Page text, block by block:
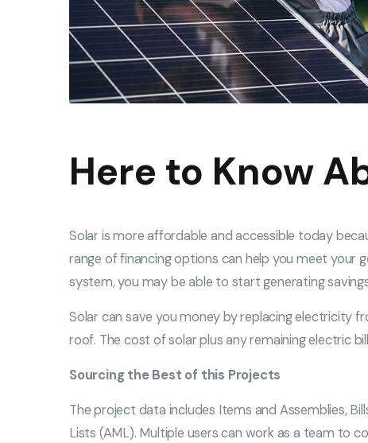
Here to Know
Solar is more affordable and accessible today
range of financing options can help you meet your
system, you may be able to start generating
Solar can save you money by replacing electricity
roof. The cost of solar plus any remaining electric
Sourcing the Best of this Projects
The project data includes Items and Assemblies,
Lists (AML). Multiple users can work as a team to